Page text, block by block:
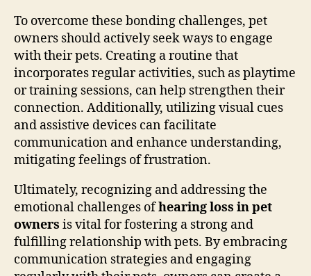
To overcome these bonding challenges, pet
owners should actively seek ways to engage
with their pets. Creating a routine that
incorporates regular activities, such as playtime
or training sessions, can help strengthen their
connection. Additionally, utilizing visual cues
and assistive devices can facilitate
communication and enhance understanding,
mitigating feelings of frustration.
Ultimately, recognizing and addressing the
emotional challenges ofhearing loss in pet
owners is vital for fostering a strong and
fulfilling relationship with pets. By embracing
communication strategies and engaging